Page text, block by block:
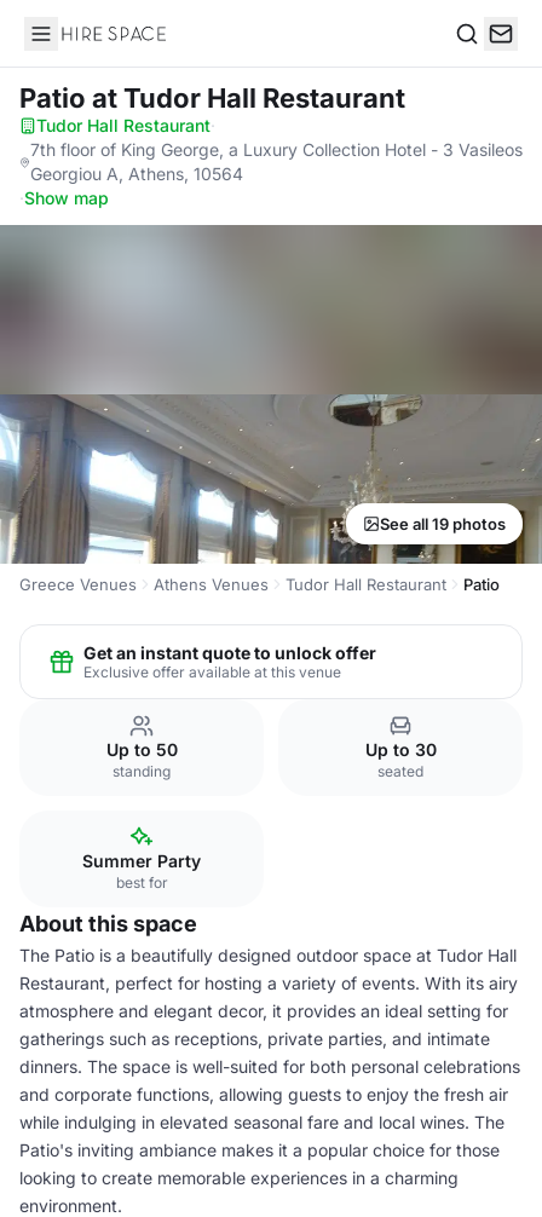
Hire Space
Patio at Tudor Hall Restaurant
Tudor Hall Restaurant·
7th floor of King George, a Luxury Collection Hotel - 3 Vasileos
Georgiou A, Athens, 10564
·Show map
See all 19 photos
Greece Venues Athens Venues Tudor Hall Restaurant Patio
Get an instant quote to unlock offer
Exclusive offer available at this venue
Up to 50
standing
Up to 30
seated
Summer Party
best for
About this space
The Patio is a beautifully designed outdoor space at Tudor Hall
Restaurant, perfect for hosting a variety of events. With its airy
atmosphere and elegant decor, it provides an ideal setting for
gatherings such as receptions, private parties, and intimate
dinners. The space is well-suited for both personal celebrations
and corporate functions, allowing guests to enjoy the fresh air
while indulging in elevated seasonal fare and local wines. The
Patio's inviting ambiance makes it a popular choice for those
looking to create memorable experiences in a charming
environment.